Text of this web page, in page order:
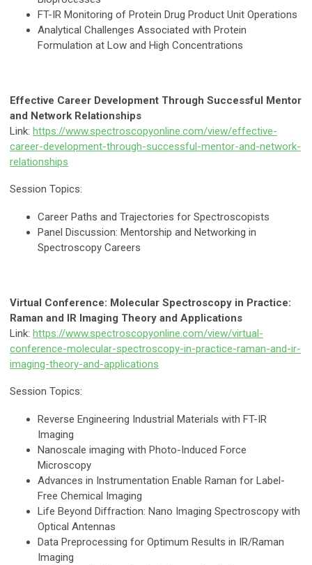
FT-IR Monitoring of Protein Drug Product Unit Operations
Analytical Challenges Associated with Protein
Formulation at Low and High Concentrations
Effective Career Development Through Successful Mentor
and Network Relationships
Link: https://www.spectroscopyonline.com/view/effective-
career-development-through-successful-mentor-and-network-
relationships
Session Topics:
Career Paths and Trajectories for Spectroscopists
Panel Discussion: Mentorship and Networking in
Spectroscopy Careers
Virtual Conference: Molecular Spectroscopy in Practice:
Raman and IR Imaging Theory and Applications
Link: https://www.spectroscopyonline.com/view/virtual-
conference-molecular-spectroscopy-in-practice-raman-and-ir-
imaging-theory-and-applications
Session Topics:
Reverse Engineering Industrial Materials with FT-IR
Imaging
Nanoscale imaging with Photo-Induced Force
Microscopy
Advances in Instrumentation Enable Raman for Label-
Free Chemical Imaging
Life Beyond Diffraction: Nano Imaging Spectroscopy with
Optical Antennas
Data Preprocessing for Optimum Results in IR/Raman
Imaging